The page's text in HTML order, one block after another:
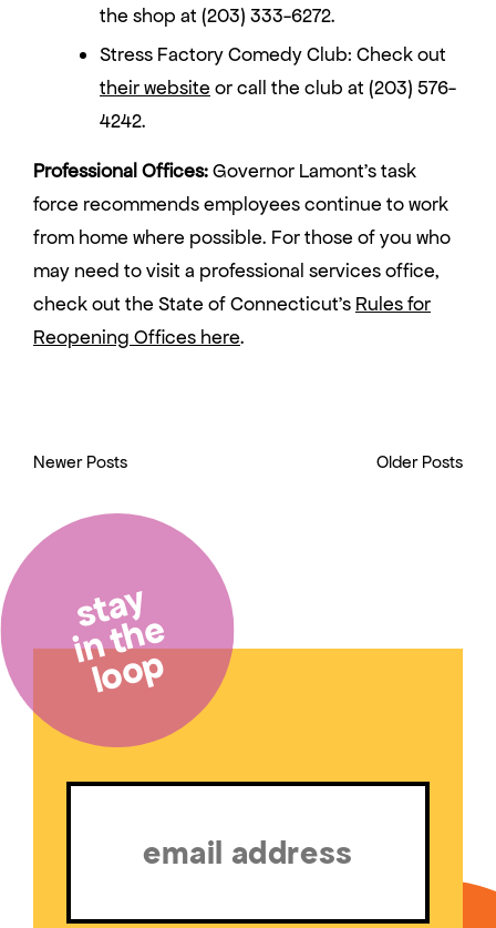
the shop at (203) 333-6272.
Stress Factory Comedy Club: Check out
their website or call the club at (203) 576-
4242.
Professional Offices:Governor Lamont’s task
force recommends employees continue to work
from home where possible. For those of you who
may need to visit a professional services office,
check out the State of Connecticut’s Rules for
Reopening Offices here.
Newer Posts Older Posts
Email
stay
in the
loop